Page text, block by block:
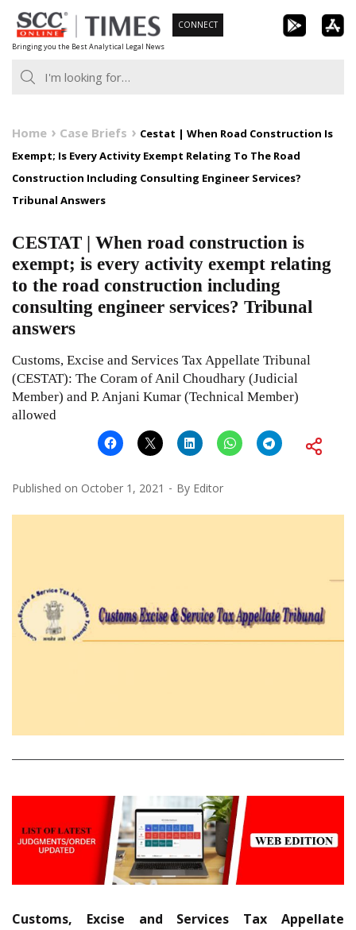
Skip
to
content
Bringing you the Best Analytical Legal News
CONNECT
Home Case Briefs
Cestat | When Road Construction Is
Exempt; Is Every Activity Exempt Relating To The Road
Construction Including Consulting Engineer Services?
Tribunal Answers
CESTAT | When road construction is
exempt; is every activity exempt relating
to the road construction including
consulting engineer services? Tribunal
answers
Customs, Excise and Services Tax Appellate Tribunal
(CESTAT): The Coram of Anil Choudhary (Judicial
Member) and P. Anjani Kumar (Technical Member)
allowed
Published on October 1, 2021 By Editor
Customs, Excise and Services Tax Appellate